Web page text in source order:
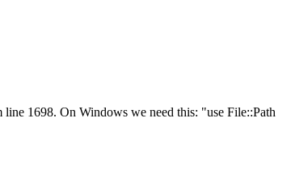
1698. On Windows we need this: "use File::Path